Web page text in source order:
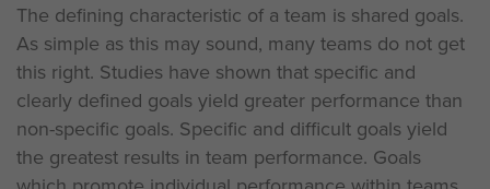
The defining characteristic of a team is shared goals.
As simple as this may sound, many teams do not get
this right. Studies have shown that specific and
clearly defined goals yield greater performance than
non-specific goals. Specific and difficult goals yield
the greatest results in team performance. Goals